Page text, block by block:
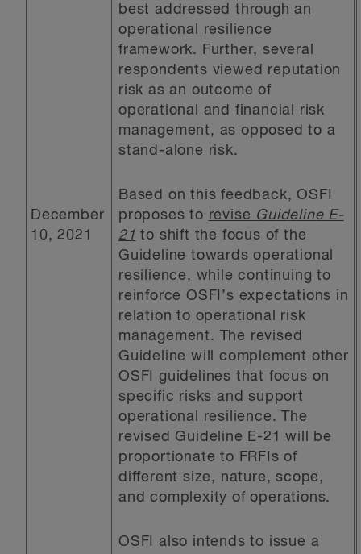
December
10, 2021
best addressed through an
operational resilience
framework. Further, several
respondents viewed reputation
risk as an outcome of
operational and financial risk
management, as opposed to a
stand-alone risk.
Based on this feedback, OSFI
proposes to revise Guideline E-
21 to shift the focus of the
Guideline towards operational
resilience, while continuing to
reinforce OSFI’s expectations in
relation to operational risk
management. The revised
Guideline will complement other
OSFI guidelines that focus on
specific risks and support
operational resilience. The
revised Guideline E-21 will be
proportionate to FRFIs of
different size, nature, scope,
and complexity of operations.
OSFI also intends to issue a